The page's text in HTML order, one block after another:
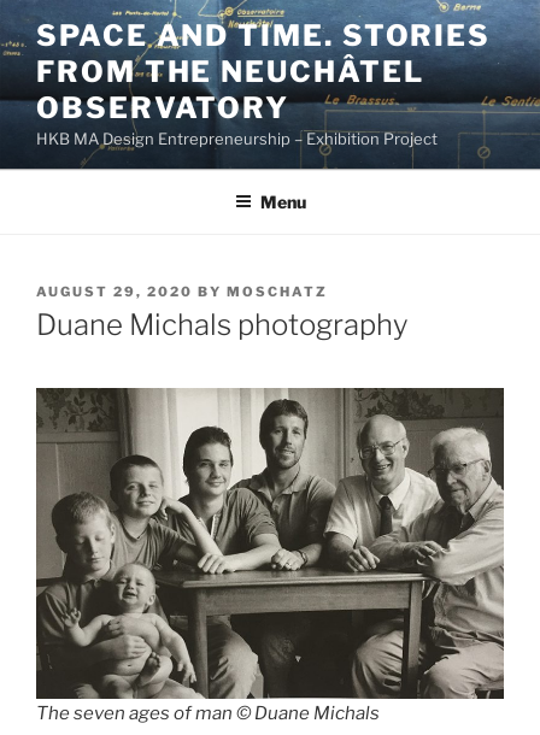
to
content
SPACE AND TIME. STORIES
FROM THE NEUCHÂTEL
OBSERVATORY
HKB MA Design Entrepreneurship – Exhibition Project
Menu
POSTED
ON
AUGUST 29, 2020 BY MOSCHATZ
Duane Michals photography
The seven ages of man © Duane Michals